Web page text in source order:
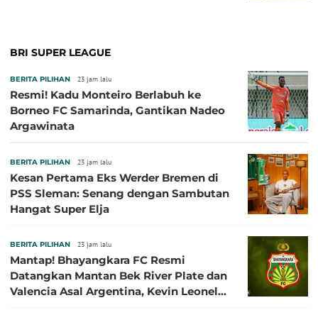
BRI SUPER LEAGUE
BERITA PILIHAN 23 jam lalu
Resmi! Kadu Monteiro Berlabuh ke
Borneo FC Samarinda, Gantikan Nadeo
Argawinata
BERITA PILIHAN 23 jam lalu
Kesan Pertama Eks Werder Bremen di
PSS Sleman: Senang dengan Sambutan
Hangat Super Elja
BERITA PILIHAN 23 jam lalu
Mantap! Bhayangkara FC Resmi
Datangkan Mantan Bek River Plate dan
Valencia Asal Argentina, Kevin Leonel